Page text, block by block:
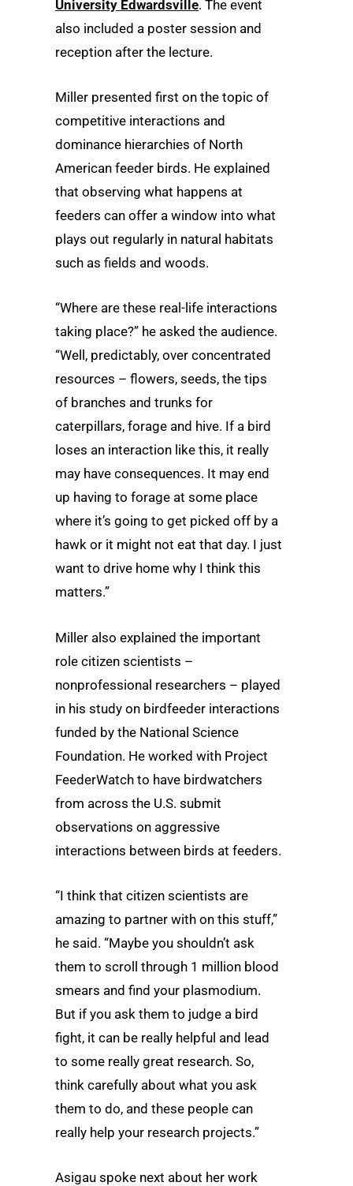
University Edwardsville. The event
also included a poster session and
reception after the lecture.
Miller presented first on the topic of
competitive interactions and
dominance hierarchies of North
American feeder birds. He explained
that observing what happens at
feeders can offer a window into what
plays out regularly in natural habitats
such as fields and woods.
“Where are these real-life interactions
taking place?” he asked the audience.
“Well, predictably, over concentrated
resources – flowers, seeds, the tips
of branches and trunks for
caterpillars, forage and hive. If a bird
loses an interaction like this, it really
may have consequences. It may end
up having to forage at some place
where it’s going to get picked off by a
hawk or it might not eat that day. I just
want to drive home why I think this
matters.”
Miller also explained the important
role citizen scientists –
nonprofessional researchers – played
in his study on birdfeeder interactions
funded by the National Science
Foundation. He worked with Project
FeederWatch to have birdwatchers
from across the U.S. submit
observations on aggressive
interactions between birds at feeders.
“I think that citizen scientists are
amazing to partner with on this stuff,”
he said. “Maybe you shouldn’t ask
them to scroll through 1 million blood
smears and find your plasmodium.
But if you ask them to judge a bird
fight, it can be really helpful and lead
to some really great research. So,
think carefully about what you ask
them to do, and these people can
really help your research projects.”
Asigau spoke next about her work